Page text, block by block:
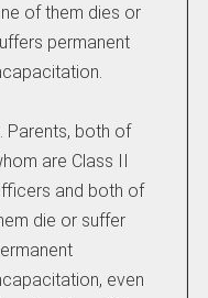
of them dies or
permanent
Parents, both of
are Class II
and both of
die or suffer
even